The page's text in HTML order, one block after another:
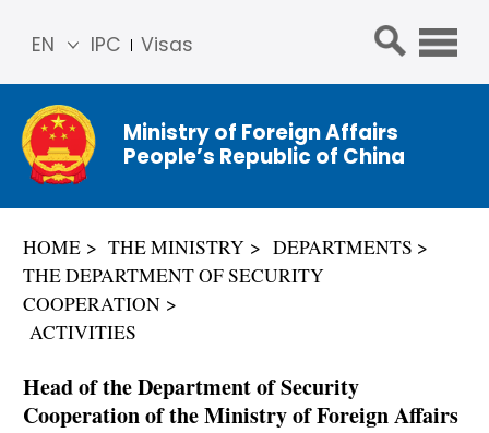
IPC Visas
EN
简体
中文
Franç
ais
ñol
عربي
Ministry of Foreign Affairs
People’s Republic of China
HOME THE MINISTRY
DEPARTMENTS
THE DEPARTMENT OF SECURITY
COOPERATION
ACTIVITIES
Head of the Department of Security
Cooperation of the Ministry of Foreign Affairs